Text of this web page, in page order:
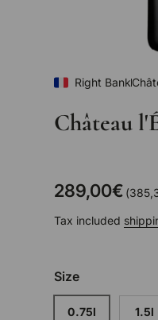
Right Bank
Château
289,00€ Unit
Tax included
Size
0.75l 1.5l